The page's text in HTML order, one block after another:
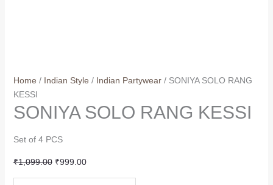
Home / Indian Style / Indian Partywear/ SONIYA SOLO RANG
KESSI
SONIYA SOLO RANG KESSI
Set of 4 PCS
₹1,099.00 Original
₹999.00Current